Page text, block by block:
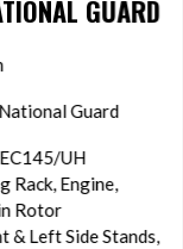
Stands,